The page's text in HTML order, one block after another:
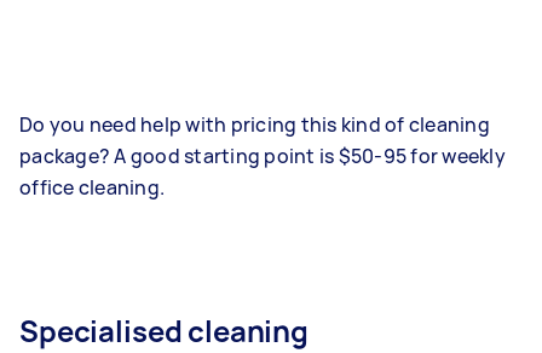
Do you need help with pricing this kind of cleaning
package? A good starting point is $50-95 for weekly
office cleaning.
Specialised cleaning